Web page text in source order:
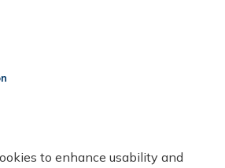
to enhance usability and